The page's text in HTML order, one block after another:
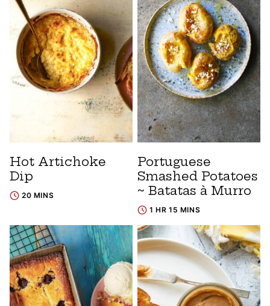
Hot Artichoke
Dip
20 MINS
Portuguese
Smashed Potatoes
~ Batatas à Murro
1 HR 15 MINS